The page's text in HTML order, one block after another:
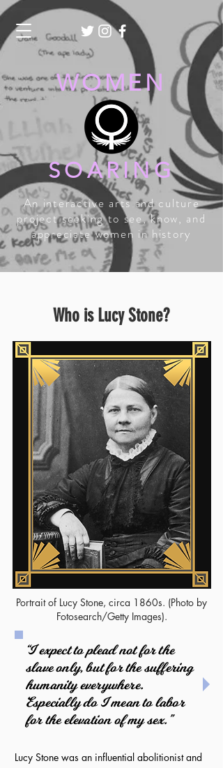
WOMEN
SOARING
An interactive arts and culture
project seeking to see, know, and
appreciate women in history
Who is Lucy Stone?
Portrait of Lucy Stone, circa 1860s. (Photo by
Fotosearch/Getty Images).
“I expect to plead not for the
slave only, but for the suffering
humanity everywhere.
Especially do I mean to labor
for the elevation of my sex.”
Lucy Stone was an influential abolitionist and